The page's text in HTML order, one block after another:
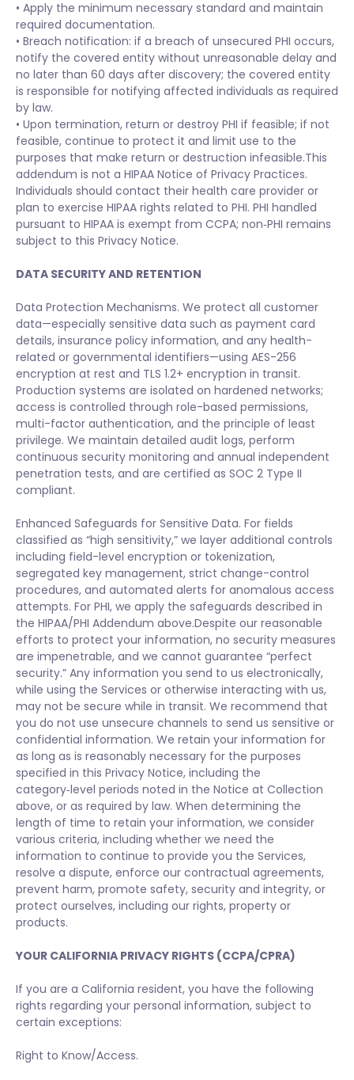
• Apply the minimum necessary standard and maintain
required documentation.
• Breach notification: if a breach of unsecured PHI occurs,
notify the covered entity without unreasonable delay and
no later than 60 days after discovery; the covered entity
is responsible for notifying affected individuals as required
by law.
• Upon termination, return or destroy PHI if feasible; if not
feasible, continue to protect it and limit use to the
purposes that make return or destruction infeasible.This
addendum is not a HIPAA Notice of Privacy Practices.
Individuals should contact their health care provider or
plan to exercise HIPAA rights related to PHI. PHI handled
pursuant to HIPAA is exempt from CCPA; non‑PHI remains
subject to this Privacy Notice.
DATA SECURITY AND RETENTION
Data Protection Mechanisms. We protect all customer
data—especially sensitive data such as payment card
details, insurance policy information, and any health-
related or governmental identifiers—using AES-256
encryption at rest and TLS 1.2+ encryption in transit.
Production systems are isolated on hardened networks;
access is controlled through role-based permissions,
multi-factor authentication, and the principle of least
privilege. We maintain detailed audit logs, perform
continuous security monitoring and annual independent
penetration tests, and are certified as SOC 2 Type II
compliant.
Enhanced Safeguards for Sensitive Data. For fields
classified as “high sensitivity,” we layer additional controls
including field-level encryption or tokenization,
segregated key management, strict change-control
procedures, and automated alerts for anomalous access
attempts. For PHI, we apply the safeguards described in
the HIPAA/PHI Addendum above.Despite our reasonable
efforts to protect your information, no security measures
are impenetrable, and we cannot guarantee “perfect
security.” Any information you send to us electronically,
while using the Services or otherwise interacting with us,
may not be secure while in transit. We recommend that
you do not use unsecure channels to send us sensitive or
confidential information. We retain your information for
as long as is reasonably necessary for the purposes
specified in this Privacy Notice, including the
category‑level periods noted in the Notice at Collection
above, or as required by law. When determining the
length of time to retain your information, we consider
various criteria, including whether we need the
information to continue to provide you the Services,
resolve a dispute, enforce our contractual agreements,
prevent harm, promote safety, security and integrity, or
protect ourselves, including our rights, property or
products.
YOUR CALIFORNIA PRIVACY RIGHTS (CCPA/CPRA)
If you are a California resident, you have the following
rights regarding your personal information, subject to
certain exceptions:
Right to Know/Access.